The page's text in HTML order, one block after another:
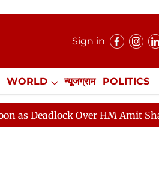
Sign in
WORLD न्यूजग्राम POLITICS
NewsGram Exclusive
Over HM Amit Shah's